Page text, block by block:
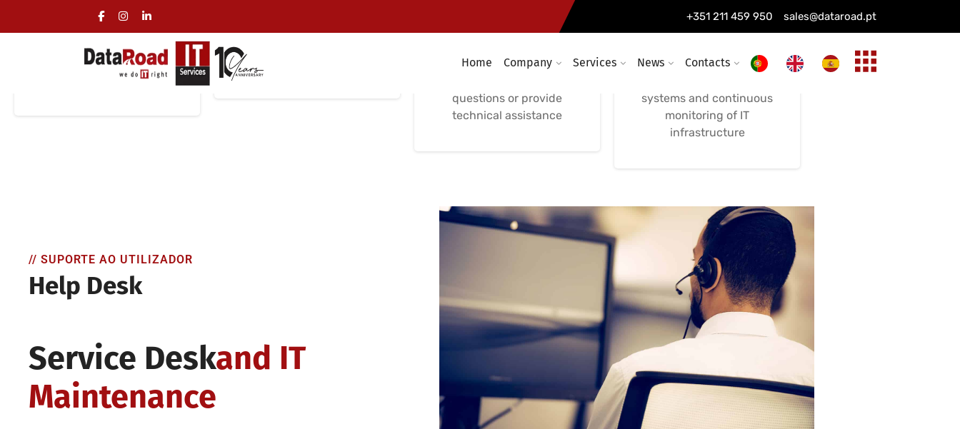
+351 211 459 950 sales@dataroad.pt
Home Company Services News Contacts
On-Site IT Support
On-site, round-the-clock
IT assistance with
immediate on-site support
Support
Immediate phone-based
questions or provide
technical assistance
Computer and Alarm
System Maintenance
Remote maintenance,
systems and continuous
monitoring of IT
infrastructure
// SUPORTE AO UTILIZADOR
Help Desk
Service DeskAnd IT
Maintenance